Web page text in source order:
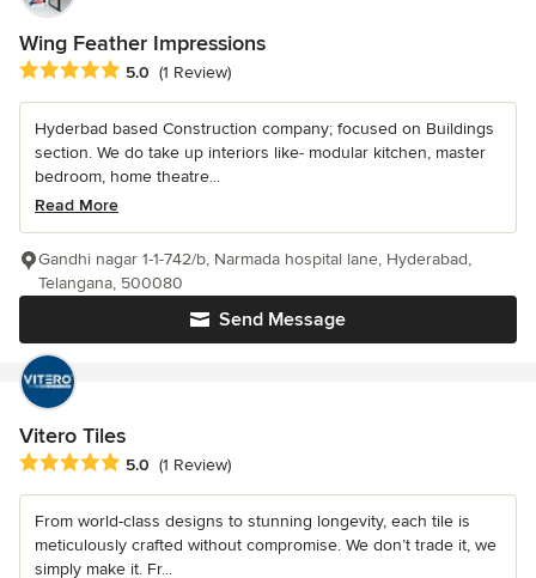
Wing Feather Impressions
Average rating: 5 out of 5 stars
5.0 (1 Review)
Hyderbad based Construction company; focused on Buildings
section. We do take up interiors like- modular kitchen, master
bedroom, home theatre...
Read More
Send Message
Gandhi nagar 1-1-742/b, Narmada hospital lane, Hyderabad,
Telangana, 500080
Vitero Tiles
Average rating: 5 out of 5 stars
5.0 (1 Review)
From world-class designs to stunning longevity, each tile is
meticulously crafted without compromise. We don’t trade it, we
simply make it. Fr...